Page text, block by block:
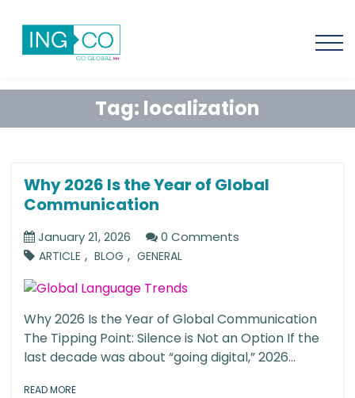
Tag: localization
Why 2026 Is the Year of Global
Communication
January 21, 2026 0 Comments
ARTICLE , BLOG , GENERAL
Why 2026 Is the Year of Global Communication
The Tipping Point: Silence is Not an Option If the
last decade was about “going digital,” 2026...
READ MORE